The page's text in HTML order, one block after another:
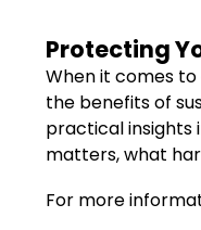
Protecting
When it comes
the benefits of
practical insights
matters, what
For more